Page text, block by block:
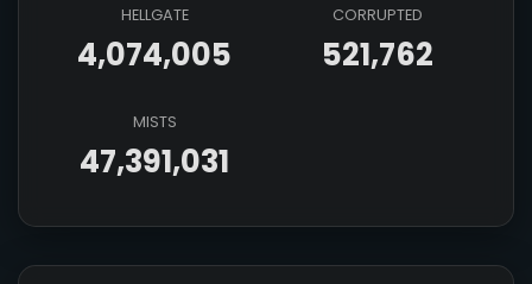
HELLGATE
4,074,005
CORRUPTED
521,762
MISTS
47,391,031